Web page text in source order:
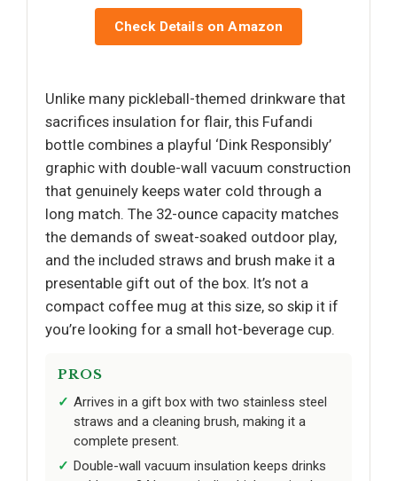
Check Details on Amazon
Unlike many pickleball-themed drinkware that
sacrifices insulation for flair, this Fufandi
bottle combines a playful ‘Dink Responsibly’
graphic with double-wall vacuum construction
that genuinely keeps water cold through a
long match. The 32-ounce capacity matches
the demands of sweat-soaked outdoor play,
and the included straws and brush make it a
presentable gift out of the box. It’s not a
compact coffee mug at this size, so skip it if
you’re looking for a small hot-beverage cup.
PROS
Arrives in a gift box with two stainless steel
straws and a cleaning brush, making it a
complete present.
Double-wall vacuum insulation keeps drinks